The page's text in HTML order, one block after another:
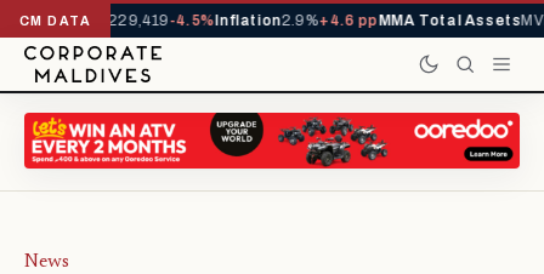
CM DATA
YTD1,229,419-4.5%Inflation2.9%+4.6 ppMMA Total Assets
News